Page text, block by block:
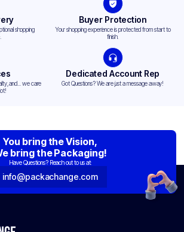
shopping
Buyer Protection
Your shopping experience is protected from start to
finish.
we care
Dedicated Account Rep
Got Questions? We are just a message away!
You bring the Vision,
bring the Packaging!
Have Questions? Reach out to us at:
info@packachange.com